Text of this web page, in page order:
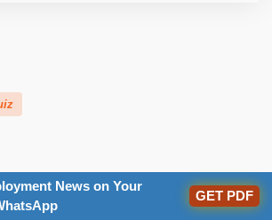
News on Your
GET PDF